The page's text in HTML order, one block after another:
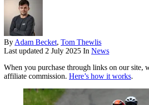
By Adam Becket, Tom Thewlis
Last updated 2 July 2025 In News
When you purchase through links on our site,
affiliate commission. Here’s how it works.